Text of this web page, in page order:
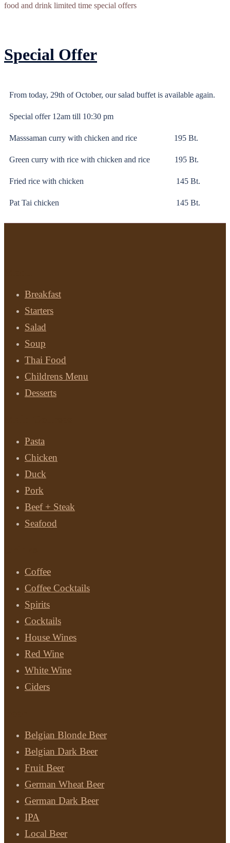
food and drink limited time special offers
Special Offer
From today, 29th of October, our salad buffet is available again.
Special offer 12am till 10:30 pm
Masssaman curry with chicken and rice 195 Bt.
Green curry with rice with chicken and rice 195 Bt.
Fried rice with chicken 145 Bt.
Pat Tai chicken 145 Bt.
Breakfast
Starters
Salad
Soup
Thai Food
Childrens Menu
Desserts
Pasta
Chicken
Duck
Pork
Beef + Steak
Seafood
Coffee
Coffee Cocktails
Spirits
Cocktails
House Wines
Red Wine
White Wine
Ciders
Belgian Blonde Beer
Belgian Dark Beer
Fruit Beer
German Wheat Beer
German Dark Beer
IPA
Local Beer